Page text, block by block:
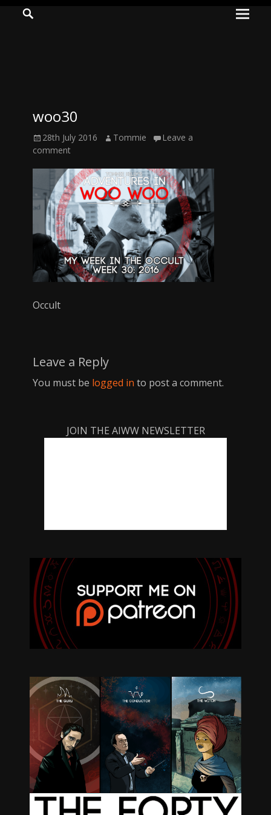
Tommie
Kelly:
Irish
Chaos
Magician,
Artist,
Musician,
&
Writer
Menu
woo30
Posted
on
28th July 2016 Author
Tommie
Leave a
comment
Occult
Leave a Reply
You must be logged in to post a comment.
JOIN THE AIWW NEWSLETTER